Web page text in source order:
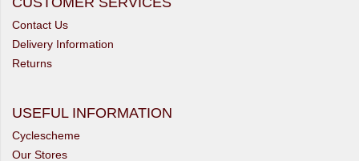
Contact Us
Delivery Information
Returns
USEFUL INFORMATION
Cyclescheme
Our Stores